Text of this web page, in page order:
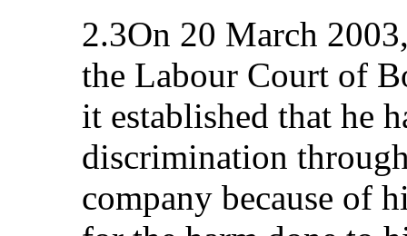
2.3On 20 March
the Labour Court of
it established that he
discrimination
company because of